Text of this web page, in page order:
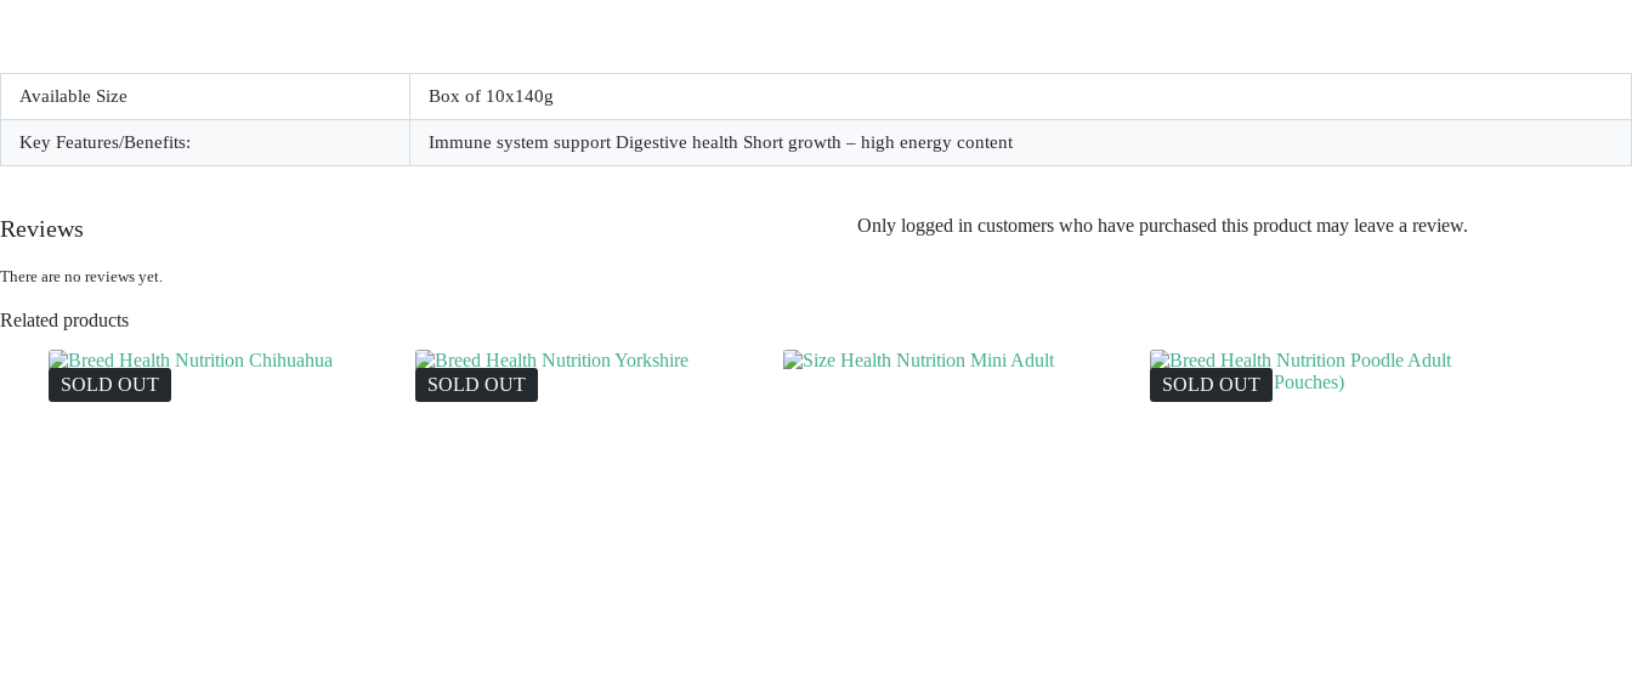
Available Size Box of 10x140g
Key Features/Benefits: Immune system support Digestive health Short growth – high energy content
Reviews
There are no reviews yet.
Only logged in customers who have purchased this product may leave a review.
Related products
SOLD OUT SOLD OUT SOLD OUT